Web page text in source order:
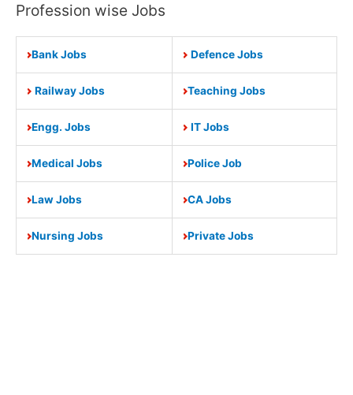
Profession wise Jobs
Bank Jobs Defence Jobs
Railway Jobs Teaching Jobs
Engg. Jobs IT Jobs
Medical Jobs Police Job
Law Jobs CA Jobs
Nursing Jobs Private Jobs